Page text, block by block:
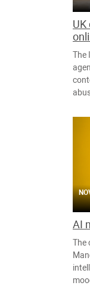
The
AI
The